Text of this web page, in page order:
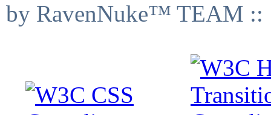
by RavenNuke™ TEAM ::